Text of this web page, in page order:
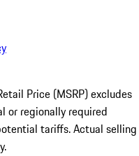
Price (MSRP) excludes
or regionally required
tariffs. Actual selling